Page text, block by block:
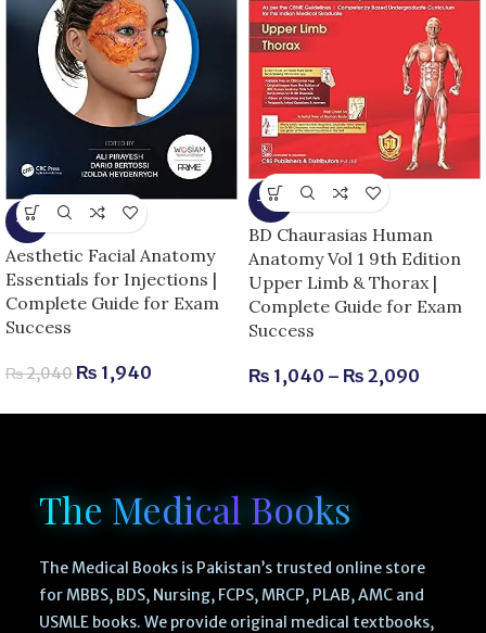
-5%
Aesthetic Facial Anatomy
Essentials for Injections |
Complete Guide for Exam
Success
₨2,040 ₨ 1,940
-13%
BD Chaurasias Human
Anatomy Vol 1 9th Edition
Upper Limb & Thorax |
Complete Guide for Exam
Success
₨ 1,040 – ₨ 2,090
The Medical Books
The Medical Books is Pakistan’s trusted online store
for MBBS, BDS, Nursing, FCPS, MRCP, PLAB, AMC and
USMLE books. We provide original medical textbooks,